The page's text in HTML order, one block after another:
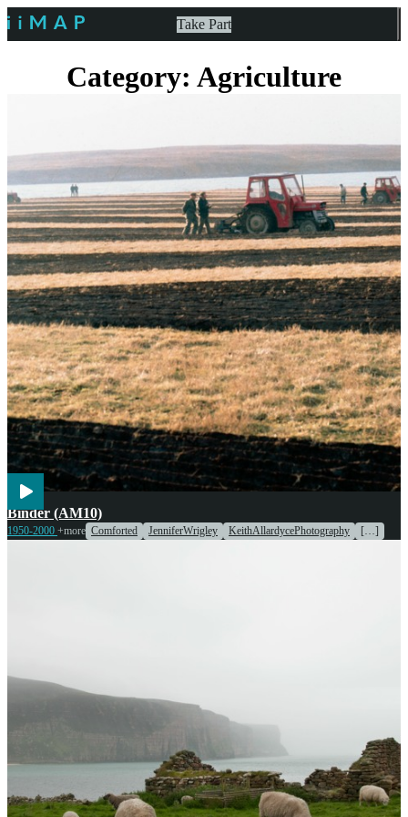
Take Part
Category: Agriculture
Agriculture
Binder (AM10)
1950-2000 +more Comforted JenniferWrigley KeithAllardycePhotography […]